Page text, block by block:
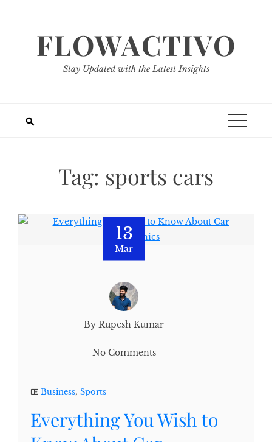
FLOWACTIVO
Stay Updated with the Latest Insights
Tag: sports cars
13
Mar
By Rupesh Kumar
No Comments
Business, Sports
Everything You Wish to